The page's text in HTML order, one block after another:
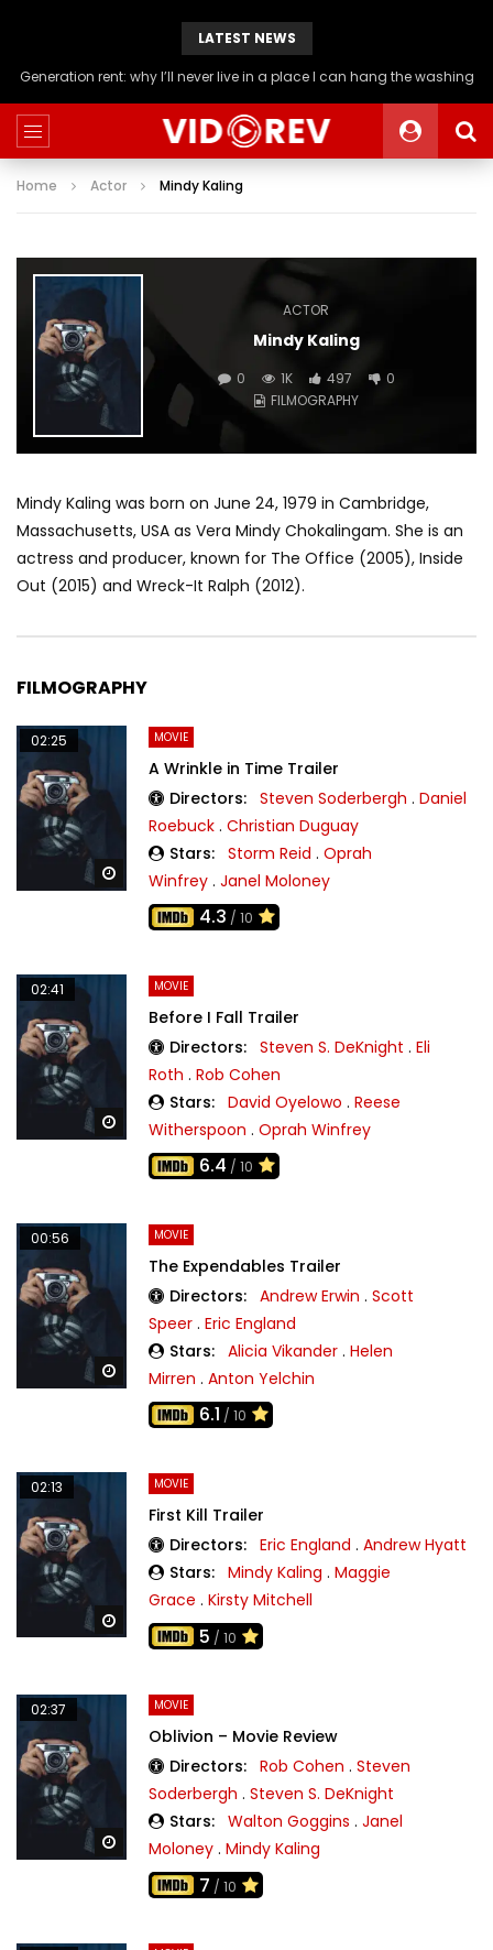
LATEST NEWS
Generation rent: why I’ll never live in a place I can hang the washing
Home Actor Mindy Kaling
ACTOR
Mindy Kaling
0 1K 497
0
FILMOGRAPHY
Mindy Kaling was born on June 24, 1979 in Cambridge,
Massachusetts, USA as Vera Mindy Chokalingam. She is an
actress and producer, known for The Office (2005), Inside
Out (2015) and Wreck-It Ralph (2012).
FILMOGRAPHY
Watch Later
02:25 MOVIE
A Wrinkle in Time Trailer
Directors: Steven Soderbergh . Daniel
Roebuck . Christian Duguay
Stars: Storm Reid . Oprah
Winfrey . Janel Moloney
4.3 / 10
Watch Later
02:41 MOVIE
Before I Fall Trailer
Directors: Steven S. DeKnight . Eli
Roth . Rob Cohen
Stars: David Oyelowo . Reese
Witherspoon . Oprah Winfrey
6.4 / 10
Watch Later
00:56 MOVIE
The Expendables Trailer
Directors: Andrew Erwin . Scott
Speer . Eric England
Stars: Alicia Vikander . Helen
Mirren . Anton Yelchin
6.1 / 10
Watch Later
02:13 MOVIE
First Kill Trailer
Directors: Eric England . Andrew Hyatt
Stars: Mindy Kaling . Maggie
Grace . Kirsty Mitchell
5 / 10
Watch Later
02:37 MOVIE
Oblivion – Movie Review
Directors: Rob Cohen . Steven
Soderbergh . Steven S. DeKnight
Stars: Walton Goggins . Janel
Moloney . Mindy Kaling
7 / 10